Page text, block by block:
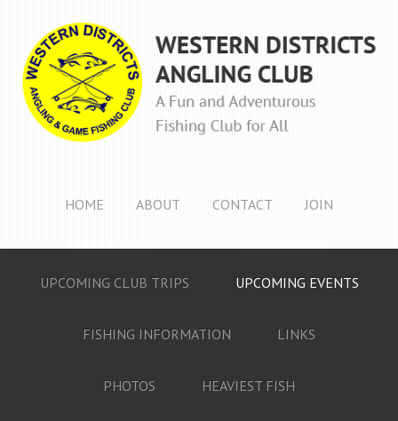
HOME ABOUT CONTACT JOIN
UPCOMING CLUB TRIPS UPCOMING EVENTS
FISHING INFORMATION LINKS
PHOTOS HEAVIEST FISH